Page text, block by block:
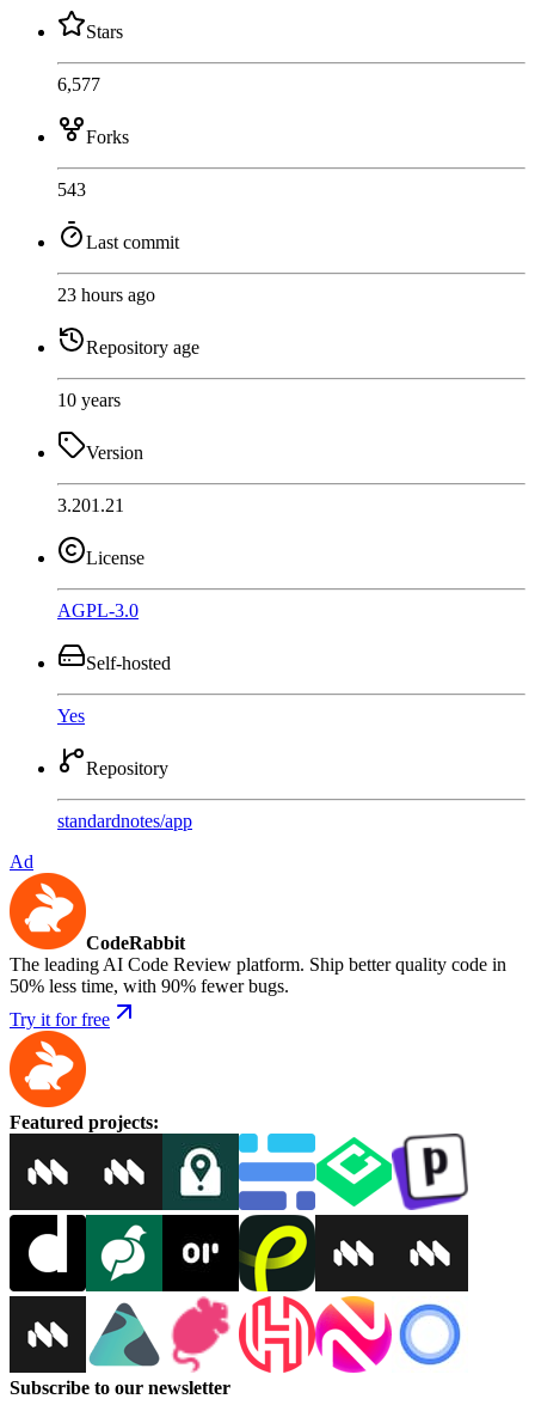
Stars
6,577
Forks
543
Last commit
23 hours ago
Repository age
10 years
Version
3.201.21
License
AGPL-3.0
Self-hosted
Yes
Repository
standardnotes/app
Ad
CodeRabbit
The leading AI Code Review platform. Ship better quality code in
50% less time, with 90% fewer bugs.
Try it for free
Featured projects:
Subscribe to our newsletter